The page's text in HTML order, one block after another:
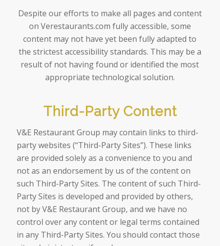
Despite our efforts to make all pages and content
on Verestaurants.com fully accessible, some
content may not have yet been fully adapted to
the strictest accessibility standards. This may be a
result of not having found or identified the most
appropriate technological solution.
Third-Party Content
V&E Restaurant Group may contain links to third-
party websites (“Third-Party Sites”). These links
are provided solely as a convenience to you and
not as an endorsement by us of the content on
such Third-Party Sites. The content of such Third-
Party Sites is developed and provided by others,
not by V&E Restaurant Group, and we have no
control over any content or legal terms contained
in any Third-Party Sites. You should contact those